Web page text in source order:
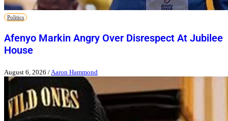
Politics
Afenyo Markin Angry Over Disrespect At Jubilee
House
August 6, 2026 / Aaron Hammond